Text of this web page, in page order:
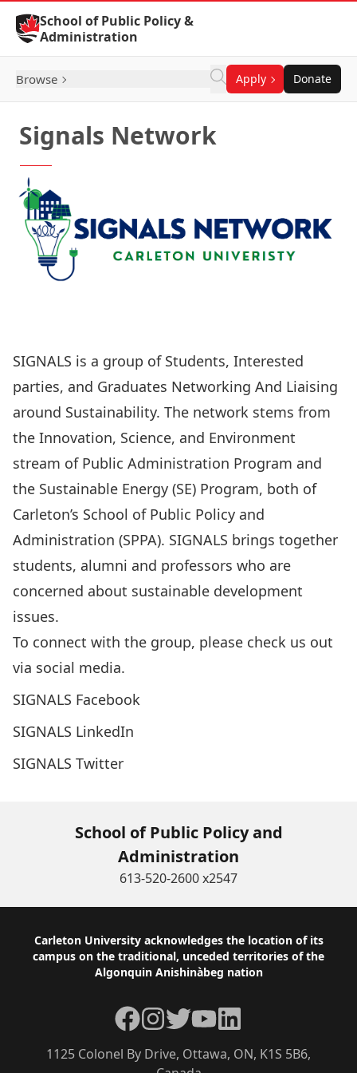
Skip to Content
School of Public Policy &
Administration
Browse Apply Donate
Signals Network
SIGNALS is a group of Students, Interested
parties, and Graduates Networking And Liaising
around Sustainability. The network stems from
the Innovation, Science, and Environment
stream of Public Administration Program and
the Sustainable Energy (SE) Program, both of
Carleton’s School of Public Policy and
Administration (SPPA). SIGNALS brings together
students, alumni and professors who are
concerned about sustainable development
issues.
To connect with the group, please check us out
via social media.
SIGNALS Facebook
SIGNALS LinkedIn
SIGNALS Twitter
School of Public Policy and
Administration
613-520-2600 x2547
Footer
Carleton University acknowledges the location of its
campus on the traditional, unceded territories of the
Algonquin Anishinàbeg nation
1125 Colonel By Drive, Ottawa, ON, K1S 5B6,
Facebook
Instagram
TwitterYouTubeLinkedIn